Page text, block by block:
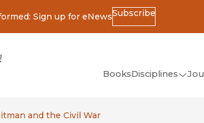
Sign up for eNewsSubscribe
in new window)
BooksDisciplines
and the Civil War